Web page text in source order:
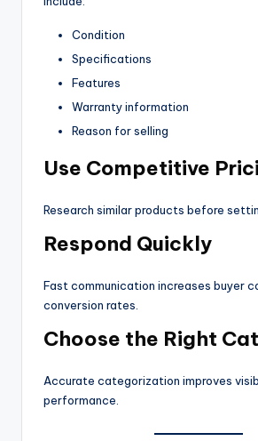
Condition
Specifications
Features
Warranty information
Reason for selling
Use Competitive
Research similar products before
Respond Quickly
Fast communication increases buyer
conversion rates.
Choose the Right
Accurate categorization improves
performance.